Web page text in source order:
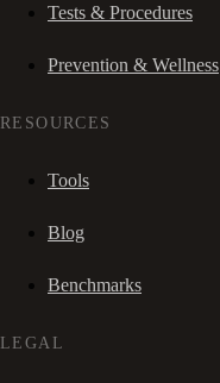
Tests & Procedures
Prevention & Wellness
RESOURCES
Tools
Blog
Benchmarks
LEGAL